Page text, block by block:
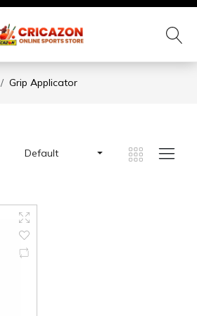
Grip Applicator
Default